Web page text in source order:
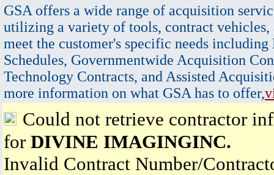
GSA offers a wide range of acquisition
utilizing a variety of tools, contract vehicles,
meet the customer's specific needs
Schedules, Governmentwide Acquisition
Technology Contracts, and Assisted
more information on what GSA has to offer,
Could not retrieve contractor
for DIVINE IMAGINGINC.
Invalid Contract Number/